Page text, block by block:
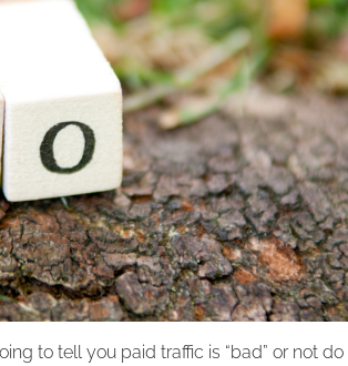
to tell you paid traffic is “bad” or not